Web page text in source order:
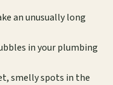
an unusually long
in your plumbing
smelly spots in the